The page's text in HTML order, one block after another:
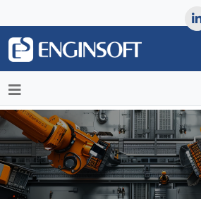
May we use cookies to track your
privacy very seriously. Please see our
and any questions.